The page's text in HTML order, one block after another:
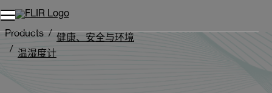
Products
健康、安全与环境
温湿度计